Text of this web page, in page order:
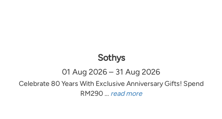
Sothys
01 Aug 2026 – 31 Aug 2026
Celebrate 80 Years With Exclusive Anniversary Gifts! Spend
RM290 ... read more